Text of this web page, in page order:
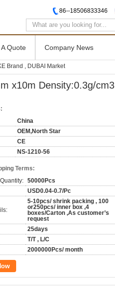
86--18506833346
Quote Company News
Brand , DUBAI Market
x10m Density:0.3g/cm3
China
OEM,North Star
CE
NS-1210-56
Terms:
50000Pcs
USD0.04-0.7/Pc
5-10pcs/ shrink packing , 100
or250pcs/ inner box ,4
boxes/Carton ,As customer’s
request
25days
T/T , L/C
2000000Pcs/ month